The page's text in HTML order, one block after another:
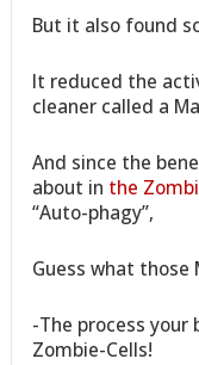
But it also found
It reduced the
cleaner called a
And since the
about in the
“Auto-phagy”,
Guess what those
-The process your
Zombie-Cells!